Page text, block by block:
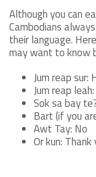
Although you can
Cambodians
their language.
may want to know
Jum reap sur:
Jum reap
Sok sa bay
Bart (if you
Awt Tay: No
Or kun: Thank